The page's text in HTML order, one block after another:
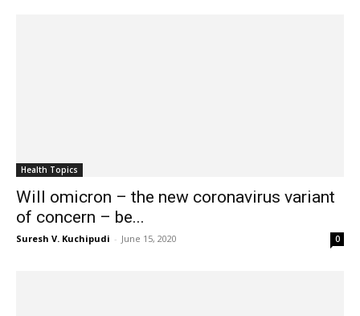
Health Topics
Will omicron – the new coronavirus variant
of concern – be...
Suresh V. Kuchipudi - June 15, 2020 0